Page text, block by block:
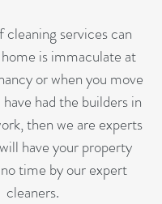
services can
is immaculate at
or when you move
had the builders in
then we are experts
have your property
time by our expert
cleaners.